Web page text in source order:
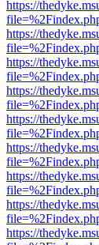
https://
https://
https://
https://
https://
https://
https://
https://
https://